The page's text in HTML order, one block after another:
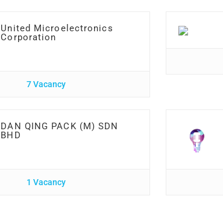
United Microelectronics
Corporation
7 Vacancy
DAN QING PACK (M) SDN
BHD
1 Vacancy